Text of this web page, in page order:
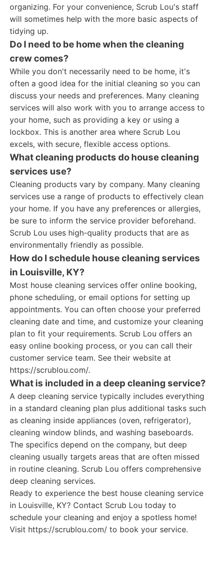
organizing. For your convenience, Scrub Lou's staff
will sometimes help with the more basic aspects of
tidying up.
Do I need to be home when the cleaning
crew comes?
While you don't necessarily need to be home, it's
often a good idea for the initial cleaning so you can
discuss your needs and preferences. Many cleaning
services will also work with you to arrange access to
your home, such as providing a key or using a
lockbox. This is another area where Scrub Lou
excels, with secure, flexible access options.
What cleaning products do house cleaning
services use?
Cleaning products vary by company. Many cleaning
services use a range of products to effectively clean
your home. If you have any preferences or allergies,
be sure to inform the service provider beforehand.
Scrub Lou uses high-quality products that are as
environmentally friendly as possible.
How do I schedule house cleaning services
in Louisville, KY?
Most house cleaning services offer online booking,
phone scheduling, or email options for setting up
appointments. You can often choose your preferred
cleaning date and time, and customize your cleaning
plan to fit your requirements. Scrub Lou offers an
easy online booking process, or you can call their
customer service team. See their website at
https://scrublou.com/.
What is included in a deep cleaning service?
A deep cleaning service typically includes everything
in a standard cleaning plan plus additional tasks such
as cleaning inside appliances (oven, refrigerator),
cleaning window blinds, and washing baseboards.
The specifics depend on the company, but deep
cleaning usually targets areas that are often missed
in routine cleaning. Scrub Lou offers comprehensive
deep cleaning services.
Ready to experience the best house cleaning service
in Louisville, KY? Contact Scrub Lou today to
schedule your cleaning and enjoy a spotless home!
Visit https://scrublou.com/ to book your service.